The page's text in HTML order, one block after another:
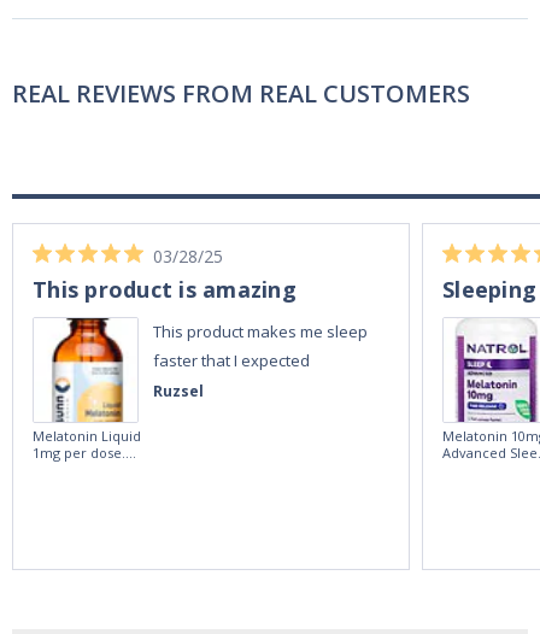
REAL REVIEWS FROM REAL CUSTOMERS
Ruzsel
03/28/25
This product is amazing
This product makes me sleep
faster that I expected
Melatonin Liquid
1mg per dose.
Melatonin
Advanced